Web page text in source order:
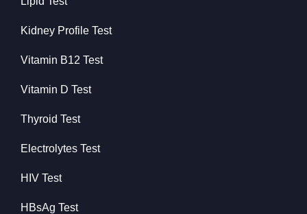
Kidney Profile Test
Vitamin B12 Test
Vitamin D Test
Thyroid Test
Electrolytes Test
HIV Test
HBsAg Test